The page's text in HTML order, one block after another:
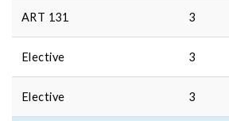
ART 131 3
Elective 3
Elective 3